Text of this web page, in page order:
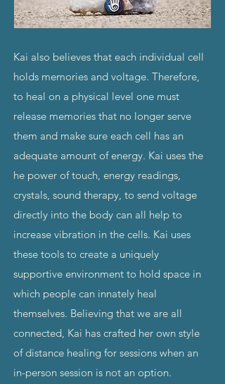
Kai also believes that each individual cell
holds memories and voltage. Therefore,
to heal on a physical level one must
release memories that no longer serve
them and make sure each cell has an
adequate amount of energy. Kai uses the
he power of touch, energy readings,
crystals, sound therapy, to send voltage
directly into the body can all help to
increase vibration in the cells. Kai uses
these tools to create a uniquely
supportive environment to hold space in
which people can innately heal
themselves. Believing that we are all
connected, Kai has crafted her own style
of distance healing for sessions when an
in-person session is not an option.